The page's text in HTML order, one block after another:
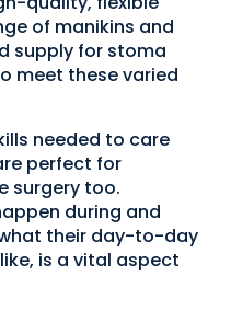
of manikins and
supply for stoma
meet these varied
needed to care
perfect for
surgery too.
during and
their day-to-day
is a vital aspect